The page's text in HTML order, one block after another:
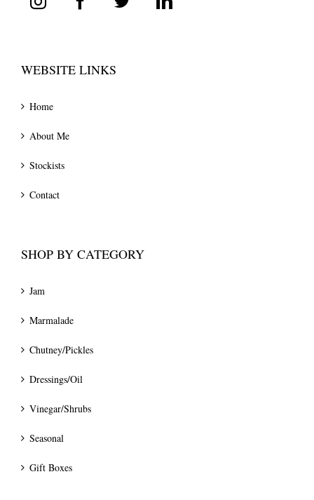
WEBSITE LINKS
Home
About Me
Stockists
Contact
SHOP BY CATEGORY
Jam
Marmalade
Chutney/Pickles
Dressings/Oil
Vinegar/Shrubs
Seasonal
Gift Boxes